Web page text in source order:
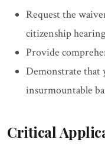
Request the
citizenship hearing
Provide
Demonstrate that
insurmountable
Critical